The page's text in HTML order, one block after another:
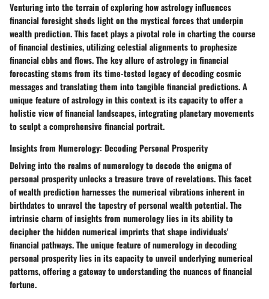
Venturing into the terrain of exploring how astrology influences
financial foresight sheds light on the mystical forces that underpin
wealth prediction. This facet plays a pivotal role in charting the course
of financial destinies, utilizing celestial alignments to prophesize
financial ebbs and flows. The key allure of astrology in financial
forecasting stems from its time-tested legacy of decoding cosmic
messages and translating them into tangible financial predictions. A
unique feature of astrology in this context is its capacity to offer a
holistic view of financial landscapes, integrating planetary movements
to sculpt a comprehensive financial portrait.
Insights from Numerology: Decoding Personal Prosperity
Delving into the realms of numerology to decode the enigma of
personal prosperity unlocks a treasure trove of revelations. This facet
of wealth prediction harnesses the numerical vibrations inherent in
birthdates to unravel the tapestry of personal wealth potential. The
intrinsic charm of insights from numerology lies in its ability to
decipher the hidden numerical imprints that shape individuals'
financial pathways. The unique feature of numerology in decoding
personal prosperity lies in its capacity to unveil underlying numerical
patterns, offering a gateway to understanding the nuances of financial
fortune.